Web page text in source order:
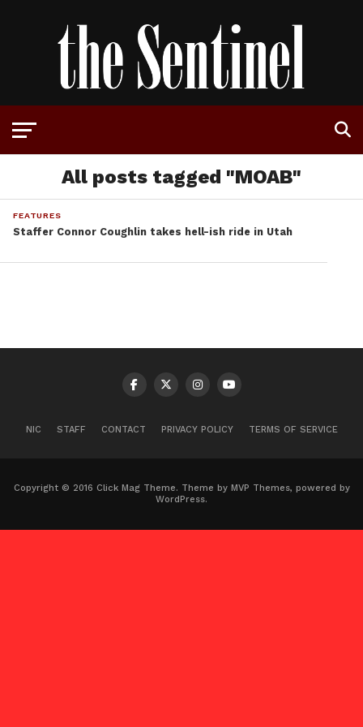
All posts tagged "MOAB"
FEATURES
Staffer Connor Coughlin takes hell-ish ride in Utah
NIC STAFF CONTACT PRIVACY POLICY TERMS OF SERVICE
Copyright © 2016 Click Mag Theme. Theme by MVP Themes, powered by
WordPress.